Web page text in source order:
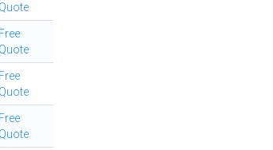
Quote
Free
Quote
Free
Quote
Free
Quote